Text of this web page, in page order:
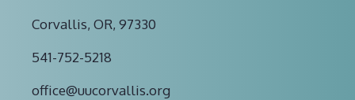
Corvallis, OR, 97330
541-752-5218
office@uucorvallis.org